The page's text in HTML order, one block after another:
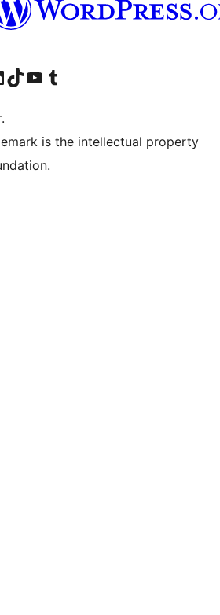
ууVisit our TikTok account
Манай YouTube сувгаар зочилно уу Visit our Tumblr account
is the intellectual property